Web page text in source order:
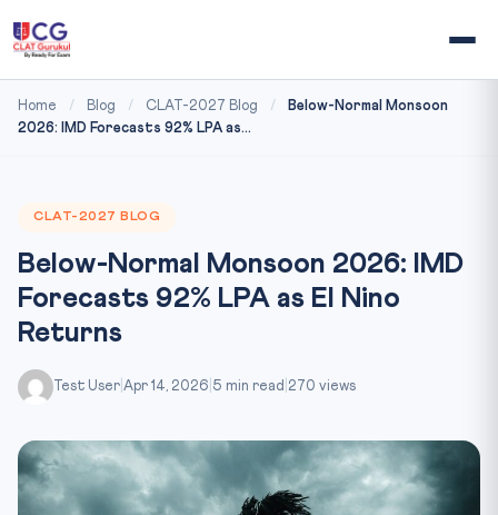
Home / Blog / CLAT-2027 Blog /
Below-Normal Monsoon
2026: IMD Forecasts 92% LPA as...
CLAT-2027 BLOG
Below-Normal Monsoon 2026: IMD
Forecasts 92% LPA as El Nino
Returns
Test User Apr 14, 2026 5 min read 270 views